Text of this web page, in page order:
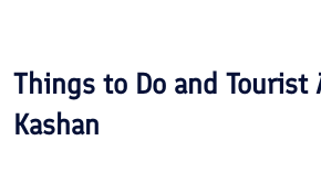
Things to Do and
Kashan